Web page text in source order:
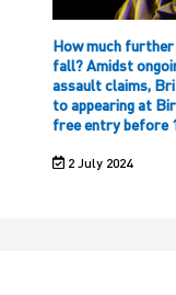
How much
fall? Amidst
assault claims,
to appearing at
free entry before
2 July 2024